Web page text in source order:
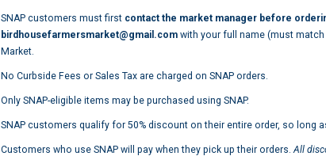
SNAP customers must first contact the market manager before
birdhousefarmersmarket@gmail.com with your full name (must
Market.
No Curbside Fees or Sales Tax are charged on SNAP orders.
Only SNAP-eligible items may be purchased using SNAP.
SNAP customers qualify for 50% discount on their entire order, so long
Customers who use SNAP will pay when they pick up their orders. All